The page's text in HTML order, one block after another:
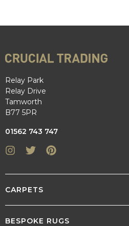
Relay Park
Relay Drive
Tamworth
B77 5PR
01562 743 747
Instagram
Twitter
CARPETS
BESPOKE RUGS